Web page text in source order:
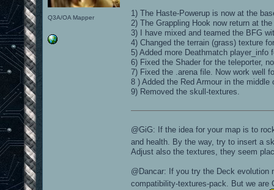
Q3A/OA Mapper
1) The Haste-Powerup is now at the
2) The Grappling Hook now return at
3) I have mixed and teamed the BFG
4) Changed the terrain (grass) texture
5) Added more Deathmatch player_info
6) Fixed the Shader for the teleporter,
7) Fixed the .arena file. Now work well
8 ) Added the Red Armour in the
9) Removed the skull-textures.
@GiG: If the idea for your map is to
and health. By the way, try to insert a
Adjust also the textures, they seem
@Dancar: If you try the Deck
compatibility-textures-pack. But we